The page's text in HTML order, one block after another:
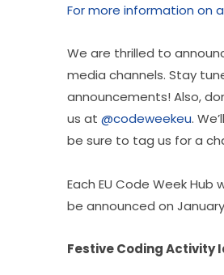
For more information on
We are thrilled to
media channels. Stay
announcements! Also,
us at @codeweekeu.
be sure to tag us for a
Each EU Code Week
be announced on
Festive Coding Activity